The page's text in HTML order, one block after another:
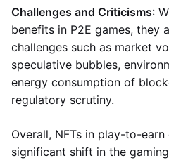
Challenges and Criticisms:
benefits in P2E games, they
challenges such as market
speculative bubbles,
energy consumption of
regulatory scrutiny.
Overall, NFTs in play-to-
significant shift in the